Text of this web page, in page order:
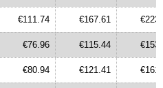
€111.74 €167.61
€76.96 €115.44
€80.94 €121.41